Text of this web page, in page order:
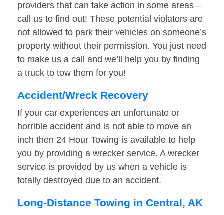
providers that can take action in some areas –
call us to find out! These potential violators are
not allowed to park their vehicles on someone’s
property without their permission. You just need
to make us a call and we’ll help you by finding
a truck to tow them for you!
Accident/Wreck Recovery
If your car experiences an unfortunate or
horrible accident and is not able to move an
inch then 24 Hour Towing is available to help
you by providing a wrecker service. A wrecker
service is provided by us when a vehicle is
totally destroyed due to an accident.
Long-Distance Towing in Central, AK